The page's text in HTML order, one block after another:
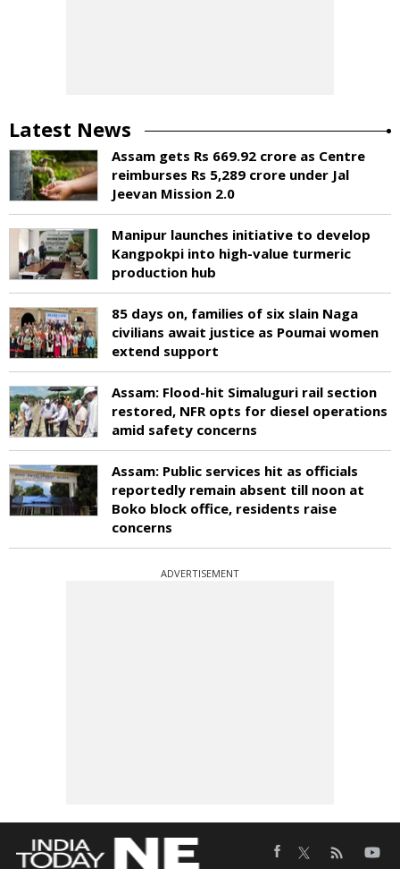
Latest News
Assam gets Rs 669.92 crore as Centre
reimburses Rs 5,289 crore under Jal
Jeevan Mission 2.0
Manipur launches initiative to develop
Kangpokpi into high-value turmeric
production hub
85 days on, families of six slain Naga
civilians await justice as Poumai women
extend support
Assam: Flood-hit Simaluguri rail section
restored, NFR opts for diesel operations
amid safety concerns
Assam: Public services hit as officials
reportedly remain absent till noon at
Boko block office, residents raise
concerns
ADVERTISEMENT